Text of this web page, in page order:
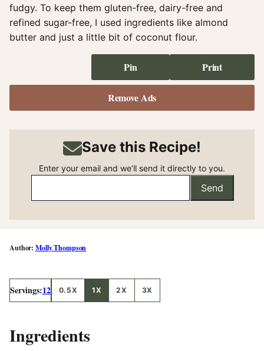
fudgy. To keep them gluten-free, dairy-free and
refined sugar-free, I used ingredients like almond
butter and just a little bit of coconut flour.
Pin Print
Remove Ads
Save this Recipe!
Enter your email and we’ll send it directly to you.
Send
Molly Thompson
Servings:12 0.5X 1X 2X 3X
Ingredients